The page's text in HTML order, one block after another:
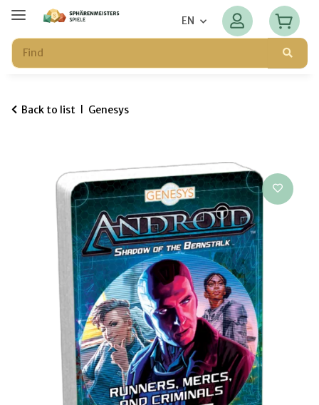
EN
Back to list Genesys